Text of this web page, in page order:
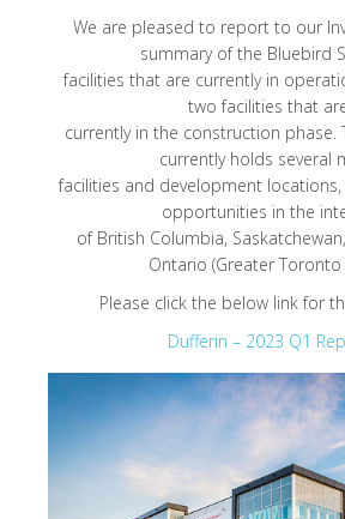
We are pleased to report to our
summary of the Bluebird
facilities that are currently in
two facilities that
currently in the construction phase.
currently holds several
facilities and development locations,
opportunities in the
of British Columbia,
Ontario (Greater Toronto
Please click the below link for
Dufferin – 2023 Q1